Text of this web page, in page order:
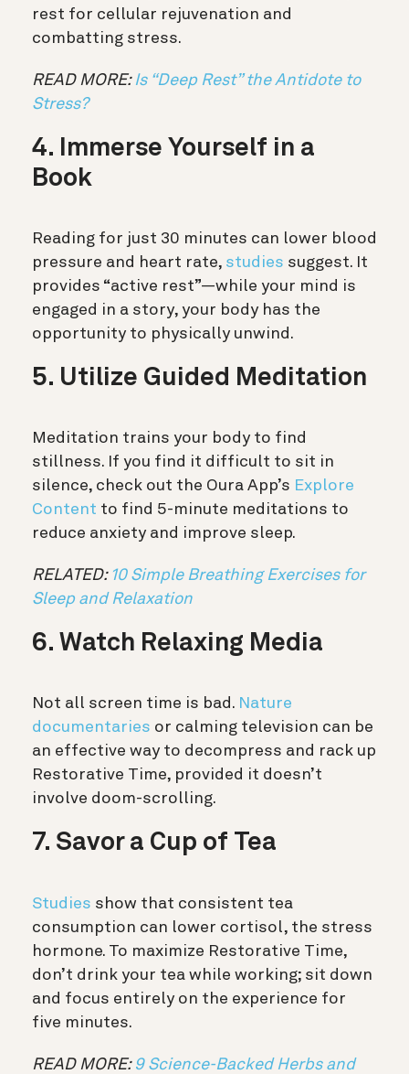
rest for cellular rejuvenation and
combatting stress.
READ MORE: Is “Deep Rest” the Antidote to
Stress?
4. Immerse Yourself in a
Book
Reading for just 30 minutes can lower blood
pressure and heart rate, studies suggest. It
provides “active rest”—while your mind is
engaged in a story, your body has the
opportunity to physically unwind.
5. Utilize Guided Meditation
Meditation trains your body to find
stillness. If you find it difficult to sit in
silence, check out the Oura App’s Explore
Content to find 5-minute meditations to
reduce anxiety and improve sleep.
RELATED: 10 Simple Breathing Exercises for
Sleep and Relaxation
6. Watch Relaxing Media
Not all screen time is bad. Nature
documentaries or calming television can be
an effective way to decompress and rack up
Restorative Time, provided it doesn’t
involve doom-scrolling.
7. Savor a Cup of Tea
Studies show that consistent tea
consumption can lower cortisol, the stress
hormone. To maximize Restorative Time,
don’t drink your tea while working; sit down
and focus entirely on the experience for
five minutes.
READ MORE: 9 Science-Backed Herbs and